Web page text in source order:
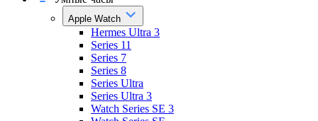
Apple Watch
Hermes Ultra 3
Series 11
Series 7
Series 8
Series Ultra
Series Ultra 3
Watch Series SE 3